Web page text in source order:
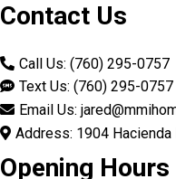
Contact Us
Call Us: (760) 295-0757
Text Us: (760) 295-0757
Email Us:
Address: 1904 Hacienda
Opening